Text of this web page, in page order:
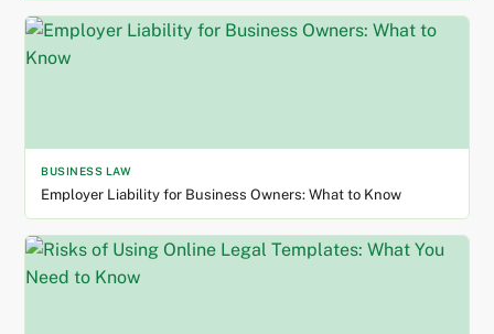
BUSINESS LAW
Employer Liability for Business Owners: What to Know